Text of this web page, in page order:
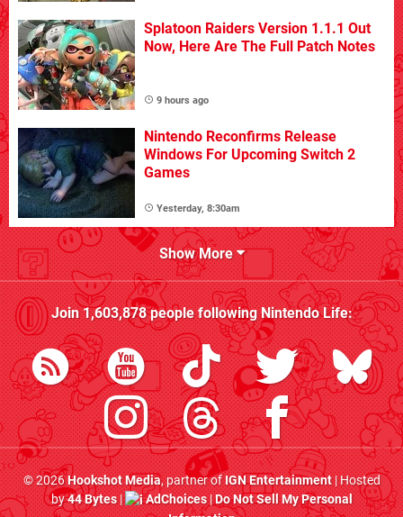
Splatoon Raiders Version 1.1.1 Out
Now, Here Are The Full Patch Notes
9 hours ago
Nintendo Reconfirms Release
Windows For Upcoming Switch 2
Games
Yesterday, 8:30am
Show More
Join1,603,878people followingNintendo Life:
© 2026Hookshot Media, partner ofIGN Entertainment| Hosted
by44 Bytes| AdChoices|Do Not Sell My Personal